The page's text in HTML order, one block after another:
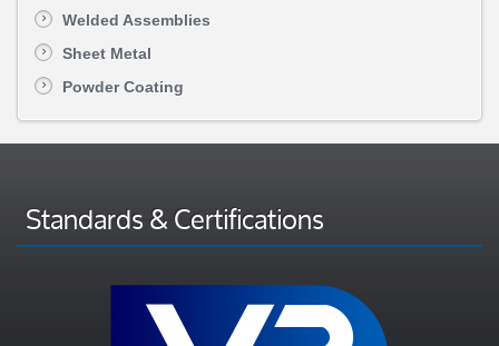
Welded Assemblies
Sheet Metal
Powder Coating
Standards & Certifications